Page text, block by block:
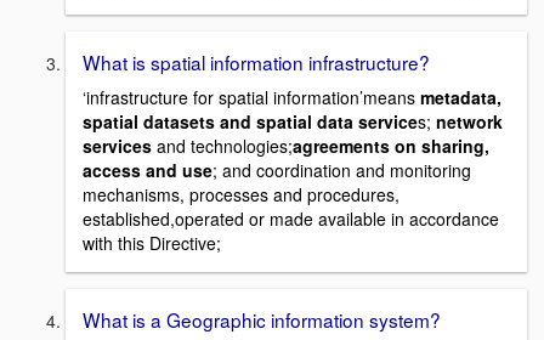
What is spatial information infrastructure?
‘infrastructure for spatial information’means metadata,
spatial datasets and spatial data services; network
services and technologies;agreements on sharing,
access and use; and coordination and monitoring
mechanisms, processes and procedures,
established,operated or made available in accordance
with this Directive;
What is a Geographic information system?